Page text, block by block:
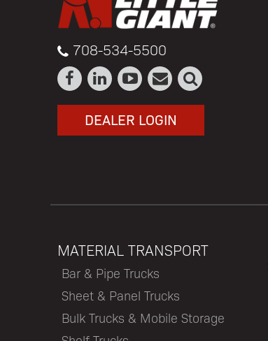
708-534-5500
DEALER LOGIN
MATERIAL TRANSPORT
Bar & Pipe Trucks
Sheet & Panel Trucks
Bulk Trucks & Mobile Storage